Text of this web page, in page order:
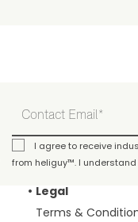
I agree to receive
from heliguy™. I understand
Legal
Terms &